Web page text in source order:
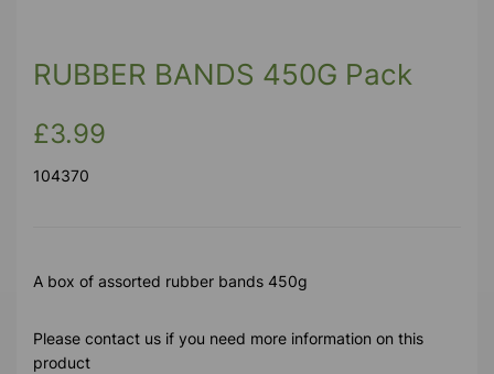
RUBBER BANDS 450G Pack
£3.99
104370
A box of assorted rubber bands 450g
Please contact us if you need more information on this
product